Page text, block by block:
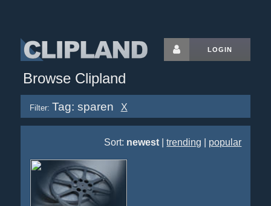
LOGIN
Browse Clipland
Filter: Tag: sparen X
Sort: newest |trending popular